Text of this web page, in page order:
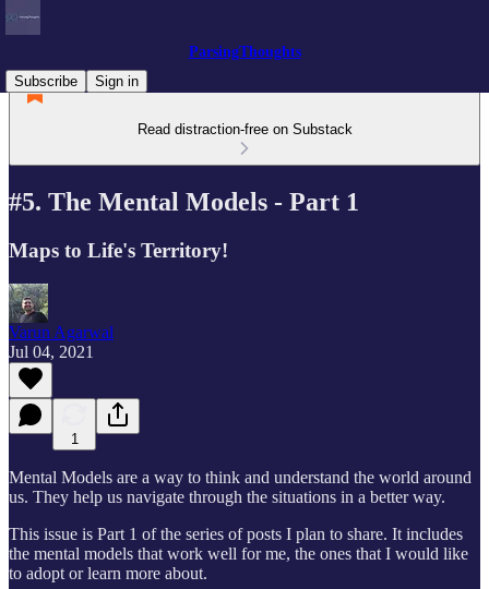
ParsingThoughts
Subscribe
Sign in
Read distraction-free on Substack
#5. The Mental Models - Part 1
Maps to Life's Territory!
Varun Agarwal
Jul 04, 2021
1
Mental Models are a way to think and understand the world around
us. They help us navigate through the situations in a better way.
This issue is Part 1 of the series of posts I plan to share. It includes
the mental models that work well for me, the ones that I would like
to adopt or learn more about.